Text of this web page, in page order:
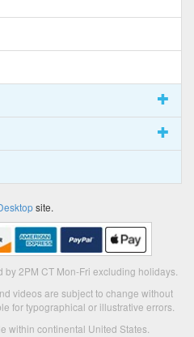
site.
2PM CT Mon-Fri excluding holidays.
videos are subject to change without
for typographical or illustrative errors.
within continental United States.